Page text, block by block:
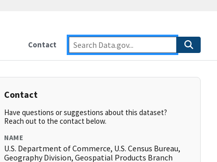
Contact
Contact
Have questions or suggestions about this dataset?
Reach out to the contact below.
NAME
U.S. Department of Commerce, U.S. Census Bureau,
Geography Division, Geospatial Products Branch